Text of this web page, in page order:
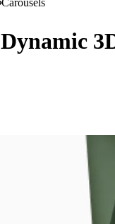
Carousels
Dynamic